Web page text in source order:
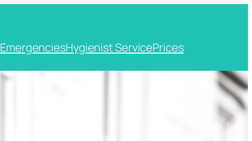
EmergenciesHygienist ServicePrices